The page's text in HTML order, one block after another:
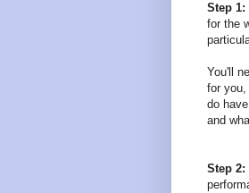
Step 1:
for the
You'll
for you,
do
and
Step 2: